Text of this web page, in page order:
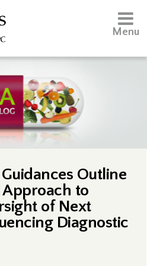
Menu
Outline
Approach to
of Next
Diagnostic